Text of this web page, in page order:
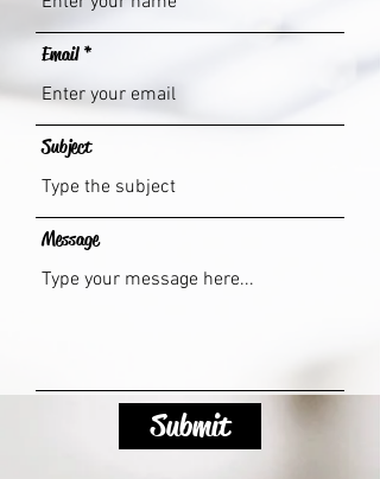
Email
Subject
Message
Submit